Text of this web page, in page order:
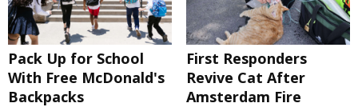
Pack Up for School
With Free McDonald's
Backpacks
First Responders
Revive Cat After
Amsterdam Fire